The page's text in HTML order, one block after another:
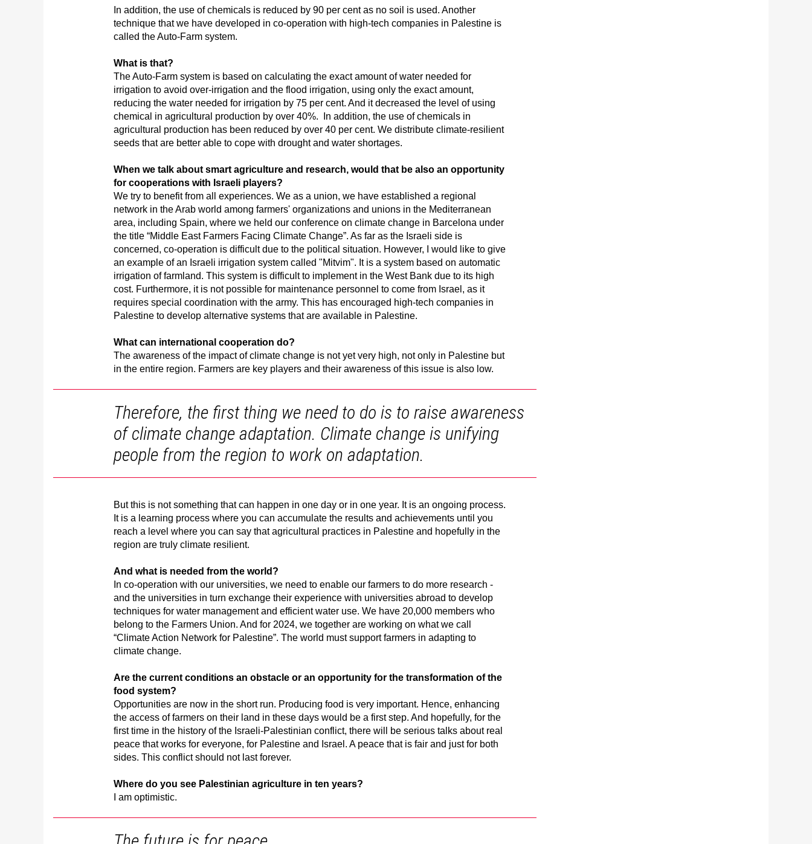
In addition, the use of chemicals is reduced by 90 per cent as no soil is used. Another
technique that we have developed in co-operation with high-tech companies in Palestine is
called the Auto-Farm system.
What is that?
The Auto-Farm system is based on calculating the exact amount of water needed for
irrigation to avoid over-irrigation and the flood irrigation, using only the exact amount,
reducing the water needed for irrigation by 75 per cent. And it decreased the level of using
chemical in agricultural production by over 40%. In addition, the use of chemicals in
agricultural production has been reduced by over 40 per cent. We distribute climate-resilient
seeds that are better able to cope with drought and water shortages.
When we talk about smart agriculture and research, would that be also an opportunity
for cooperations with Israeli players?
We try to benefit from all experiences. We as a union, we have established a regional
network in the Arab world among farmers' organizations and unions in the Mediterranean
area, including Spain, where we held our conference on climate change in Barcelona under
the title “Middle East Farmers Facing Climate Change”. As far as the Israeli side is
concerned, co-operation is difficult due to the political situation. However, I would like to give
an example of an Israeli irrigation system called "Mitvim". It is a system based on automatic
irrigation of farmland. This system is difficult to implement in the West Bank due to its high
cost. Furthermore, it is not possible for maintenance personnel to come from Israel, as it
requires special coordination with the army. This has encouraged high-tech companies in
Palestine to develop alternative systems that are available in Palestine.
What can international cooperation do?
The awareness of the impact of climate change is not yet very high, not only in Palestine but
in the entire region. Farmers are key players and their awareness of this issue is also low.
Therefore, the first thing we need to do is to raise awareness
of climate change adaptation. Climate change is unifying
people from the region to work on adaptation.
But this is not something that can happen in one day or in one year. It is an ongoing process.
It is a learning process where you can accumulate the results and achievements until you
reach a level where you can say that agricultural practices in Palestine and hopefully in the
region are truly climate resilient.
And what is needed from the world?
In co-operation with our universities, we need to enable our farmers to do more research -
and the universities in turn exchange their experience with universities abroad to develop
techniques for water management and efficient water use. We have 20,000 members who
belong to the Farmers Union. And for 2024, we together are working on what we call
“Climate Action Network for Palestine”. The world must support farmers in adapting to
climate change.
Are the current conditions an obstacle or an opportunity for the transformation of the
food system?
Opportunities are now in the short run. Producing food is very important. Hence, enhancing
the access of farmers on their land in these days would be a first step. And hopefully, for the
first time in the history of the Israeli-Palestinian conflict, there will be serious talks about real
peace that works for everyone, for Palestine and Israel. A peace that is fair and just for both
sides. This conflict should not last forever.
Where do you see Palestinian agriculture in ten years?
I am optimistic.